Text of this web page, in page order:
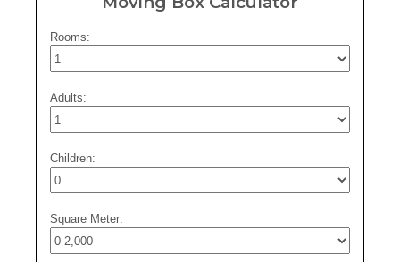
Rooms:
Adults:
Children:
Square Meter: